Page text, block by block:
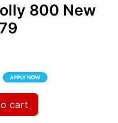
800 New
cart